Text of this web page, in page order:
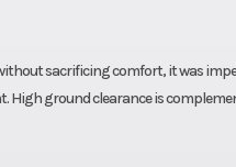
sacrificing comfort, it was
ground clearance is